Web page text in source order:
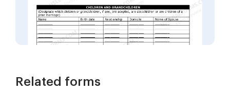
Related forms